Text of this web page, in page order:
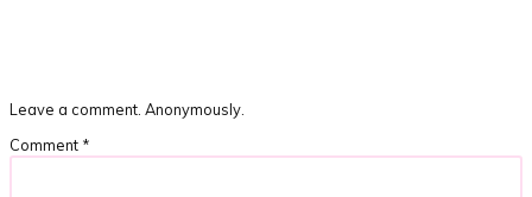
Leave a comment. Anonymously.
Comment *